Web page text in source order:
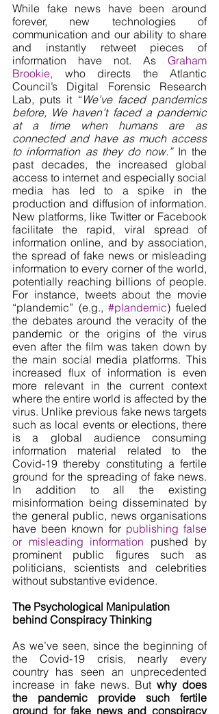
While fake news have been around
forever, new technologies of
communication and our ability to share
and instantly retweet pieces of
information have not. As Graham
Brookie, who directs the Atlantic
Council’s Digital Forensic Research
Lab, puts it “ We’ve faced pandemics
before, We haven’t faced a pandemic
at a time when humans are as
connected and have as much access
to information as they do now.” In the
past decades, the increased global
access to internet and especially social
media has led to a spike in the
production and diffusion of information.
New platforms, like Twitter or Facebook
facilitate the rapid, viral spread of
information online, and by association,
the spread of fake news or misleading
information to every corner of the world,
potentially reaching billions of people.
For instance, tweets about the movie
“plandemic” (e.g., #plandemic) fueled
the debates around the veracity of the
pandemic or the origins of the virus
even after the film was taken down by
the main social media platforms. This
increased flux of information is even
more relevant in the current context
where the entire world is affected by the
virus. Unlike previous fake news targets
such as local events or elections, there
is a global audience consuming
information material related to the
Covid-19 thereby constituting a fertile
ground for the spreading of fake news.
In addition to all the existing
misinformation being disseminated by
the general public, news organisations
have been known for publishing false
or misleading information pushed by
prominent public figures such as
politicians, scientists and celebrities
without substantive evidence.
The Psychological Manipulation
behind Conspiracy Thinking
As we’ve seen, since the beginning of
the Covid-19 crisis, nearly every
country has seen an unprecedented
increase in fake news. But why does
the pandemic provide such fertile
ground for fake news and conspiracy